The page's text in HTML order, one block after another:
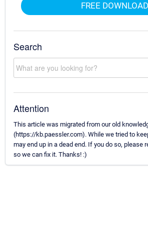
FREE DOWNLOAD
Search
Attention
This article was migrated from our old
(https://kb.paessler.com). While we tried to
may end up in a dead end. If you do so, please
so we can fix it. Thanks! :)